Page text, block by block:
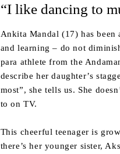
“I like dancing to
Ankita Mandal (17) has
and learning – do not
para athlete from the
describe her daughter’s
most”, she tells us. She
to on TV.
This cheerful teenager is
there’s her younger sister,